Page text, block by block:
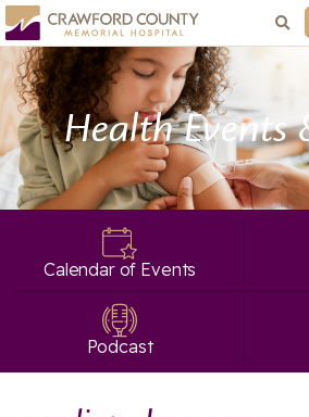
Health Events
Calendar of Events
Podcast